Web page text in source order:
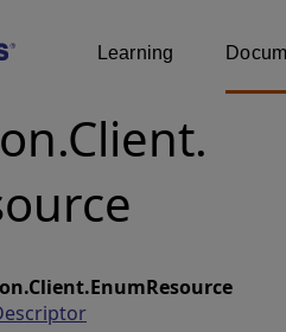
Learning